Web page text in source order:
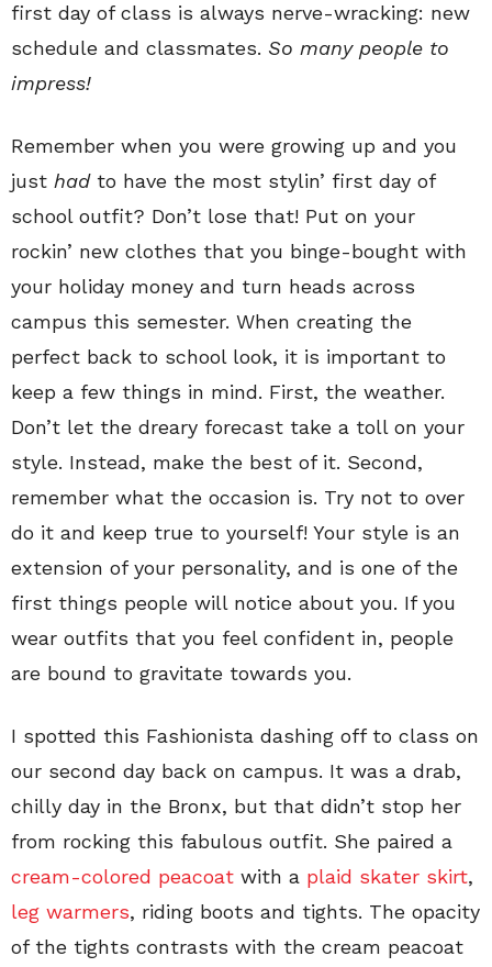
first day of class is always nerve-wracking: new
schedule and classmates. So many people to
impress!
Remember when you were growing up and you
just hadto have the most stylin’ first day of
school outfit? Don’t lose that! Put on your
rockin’ new clothes that you binge-bought with
your holiday money and turn heads across
campus this semester. When creating the
perfect back to school look, it is important to
keep a few things in mind. First, the weather.
Don’t let the dreary forecast take a toll on your
style. Instead, make the best of it. Second,
remember what the occasion is. Try not to over
do it and keep true to yourself! Your style is an
extension of your personality, and is one of the
first things people will notice about you. If you
wear outfits that you feel confident in, people
are bound to gravitate towards you.
I spotted this Fashionista dashing off to class on
our second day back on campus. It was a drab,
chilly day in the Bronx, but that didn’t stop her
from rocking this fabulous outfit. She paired a
cream-colored peacoat with a plaid skater skirt,
leg warmers, riding boots and tights. The opacity
of the tights contrasts with the cream peacoat